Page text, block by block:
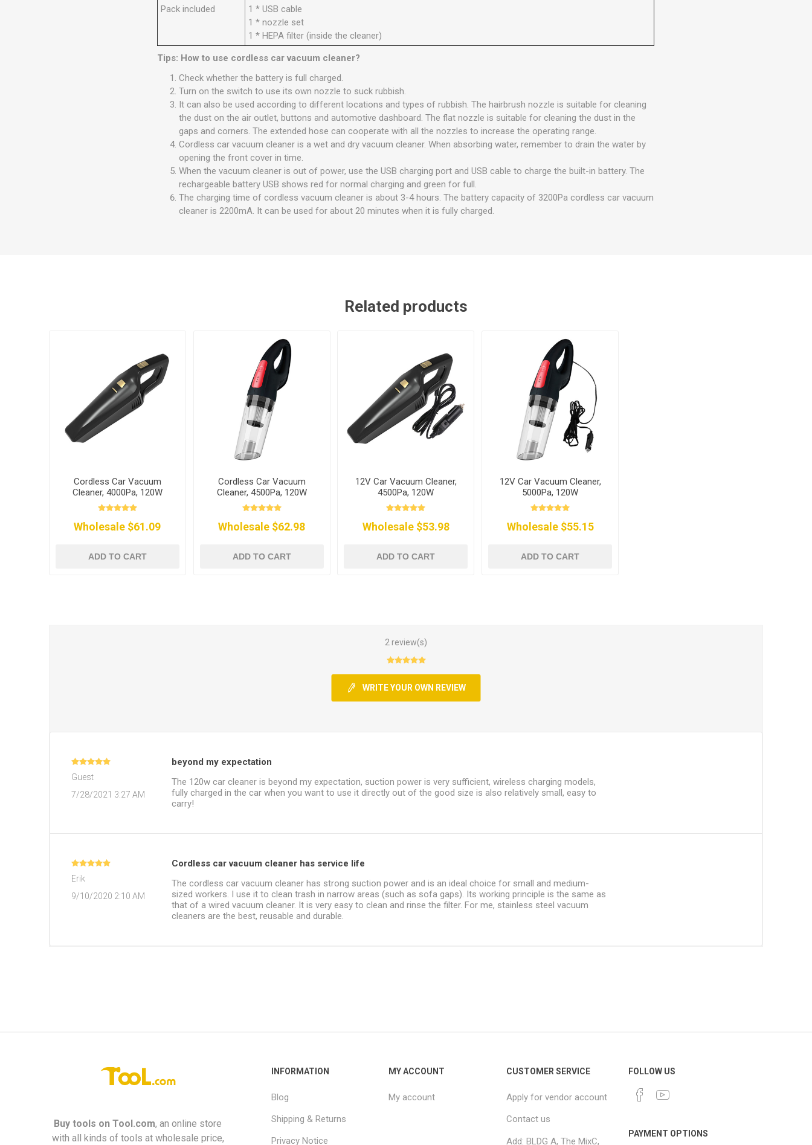
Pack included
1 * USB cable
1 * nozzle set
1 * HEPA filter (inside the cleaner)
Tips: How to use cordless car vacuum cleaner?
Check whether the battery is full charged.
Turn on the switch to use its own nozzle to suck rubbish.
It can also be used according to different locations and types of rubbish. The hairbrush nozzle is suitable for cleaning
the dust on the air outlet, buttons and automotive dashboard. The flat nozzle is suitable for cleaning the dust in the
gaps and corners. The extended hose can cooperate with all the nozzles to increase the operating range.
Cordless car vacuum cleaner is a wet and dry vacuum cleaner. When absorbing water, remember to drain the water by
opening the front cover in time.
When the vacuum cleaner is out of power, use the USB charging port and USB cable to charge the built-in battery. The
rechargeable battery USB shows red for normal charging and green for full.
The charging time of cordless vacuum cleaner is about 3-4 hours. The battery capacity of 3200Pa cordless car vacuum
cleaner is 2200mA. It can be used for about 20 minutes when it is fully charged.
Related products
Cordless Car Vacuum
Cleaner, 4000Pa, 120W
Wholesale $61.09
ADD TO CART
Cordless Car Vacuum
Cleaner, 4500Pa, 120W
Wholesale $62.98
ADD TO CART
12V Car Vacuum Cleaner,
4500Pa, 120W
Wholesale $53.98
ADD TO CART
12V Car Vacuum Cleaner,
5000Pa, 120W
Wholesale $55.15
ADD TO CART
2 review(s)
WRITE YOUR OWN REVIEW
Guest
7/28/2021 3:27 AM
beyond my expectation
The 120w car cleaner is beyond my expectation, suction power is very sufficient, wireless charging models,
fully charged in the car when you want to use it directly out of the good size is also relatively small, easy to
carry!
Erik
9/10/2020 2:10 AM
Cordless car vacuum cleaner has service life
The cordless car vacuum cleaner has strong suction power and is an ideal choice for small and medium-
sized workers. I use it to clean trash in narrow areas (such as sofa gaps). Its working principle is the same as
that of a wired vacuum cleaner. It is very easy to clean and rinse the filter. For me, stainless steel vacuum
cleaners are the best, reusable and durable.
Buy tools onTool.com, an online store
with all kinds of tools at wholesale price,
INFORMATION
Blog
Shipping & Returns
Privacy Notice
MY ACCOUNT
My account
CUSTOMER SERVICE
Apply for vendor account
Contact us
Add: BLDG A, The MixC,
FOLLOW US
PAYMENT OPTIONS